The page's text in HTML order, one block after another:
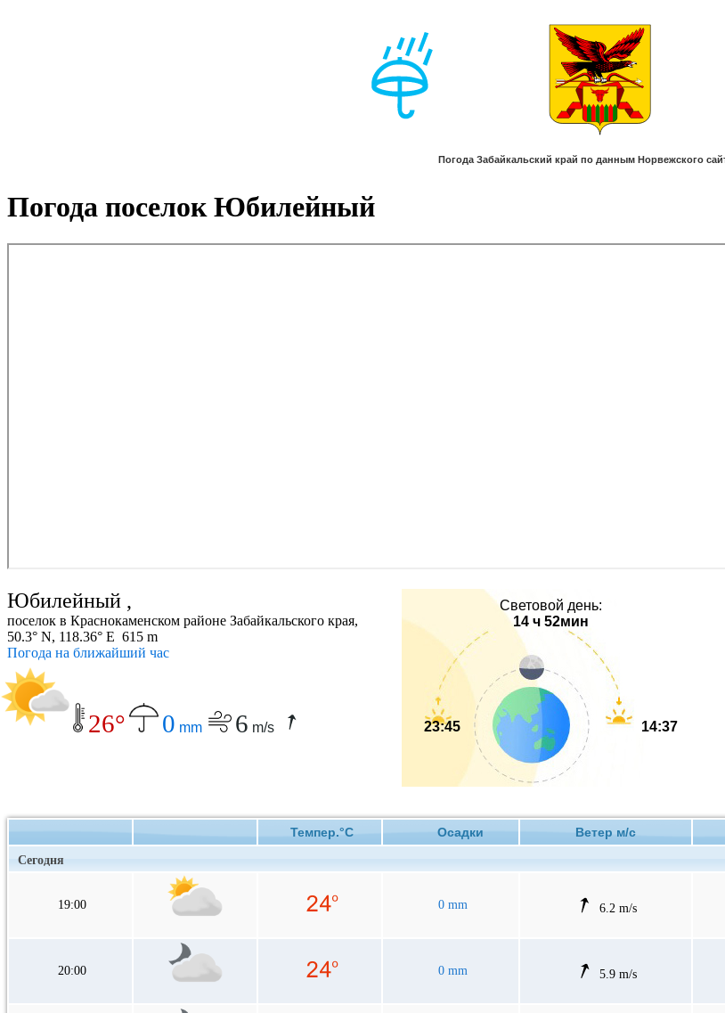
Погода поселок Юбилейный
Юбилейный ,
поселок в Краснокаменском районе Забайкальского края,
50.3° N, 118.36° E 615 m
Погода на ближайший час
26° 0 mm 6 m/s
Световой день:
14 ч 52мин
23:45 14:37
Темпер.°C Осадки Ветер м/с
Сегодня
19:00 0 mm 6.2 m/s
20:00 0 mm 5.9 m/s